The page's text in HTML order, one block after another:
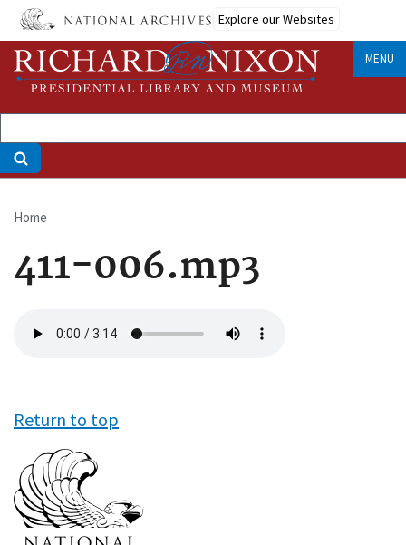
Skip
main
content
Explore our Websites
MENU
Breadcrumb
Home
411-006.mp3
file
Return to top